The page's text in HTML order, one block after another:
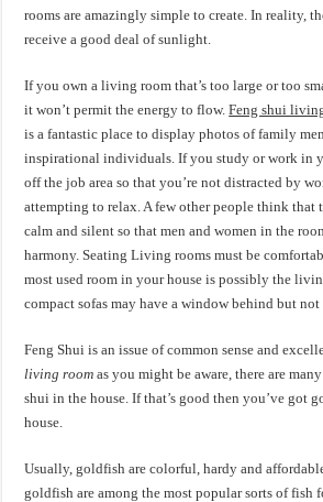
rooms are amazingly simple to create. In reality,
receive a good deal of sunlight.
If you own a living room that’s too large or too
it won’t permit the energy to flow.Feng shui
is a fantastic place to display photos of family
inspirational individuals. If you study or work in
off the job area so that you’re not distracted by
attempting to relax. A few other people think that
calm and silent so that men and women in the
harmony. Seating Living rooms must be
most used room in your house is possibly the
compact sofas may have a window behind but
Feng Shui is an issue of common sense and
living room as you might be aware, there are
shui in the house. If that’s good then you’ve got
house.
Usually, goldfish are colorful, hardy and
goldfish are among the most popular sorts of fish